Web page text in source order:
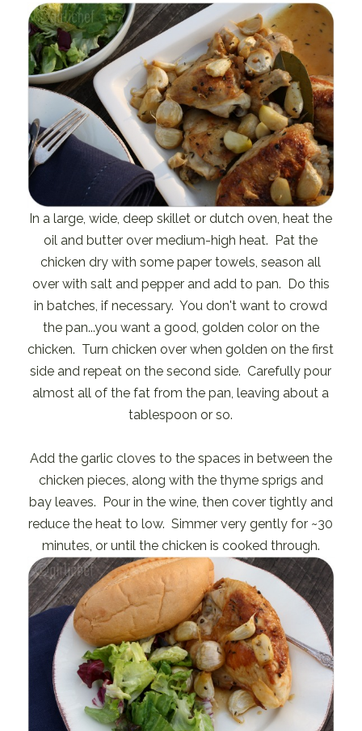
In a large, wide, deep skillet or dutch oven, heat the
oil and butter over medium-high heat. Pat the
chicken dry with some paper towels, season all
over with salt and pepper and add to pan. Do this
in batches, if necessary. You don't want to crowd
the pan...you want a good, golden color on the
chicken. Turn chicken over when golden on the first
side and repeat on the second side. Carefully pour
almost all of the fat from the pan, leaving about a
tablespoon or so.
Add the garlic cloves to the spaces in between the
chicken pieces, along with the thyme sprigs and
bay leaves. Pour in the wine, then cover tightly and
reduce the heat to low. Simmer very gently for ~30
minutes, or until the chicken is cooked through.